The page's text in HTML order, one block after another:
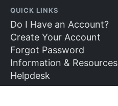
QUICK LINKS
Do I Have an Account?
Create Your Account
Forgot Password
Information & Resources
Helpdesk